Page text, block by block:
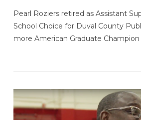
Pearl Roziers retired as Assistant
School Choice for Duval County
more American Graduate Champion